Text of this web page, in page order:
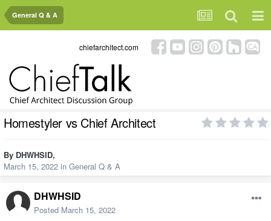
General Q & A
chiefarchitect.com
Homestyler vs Chief Architect
By DHWHSID,
March 15, 2022 in General Q & A
DHWHSID
Posted March 15, 2022